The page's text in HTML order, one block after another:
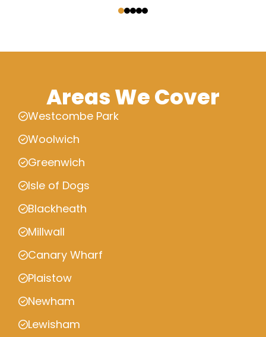
Areas We Cover
Westcombe Park
Woolwich
Greenwich
Isle of Dogs
Blackheath
Millwall
Canary Wharf
Plaistow
Newham
Lewisham